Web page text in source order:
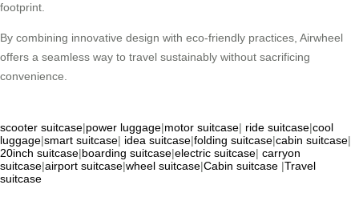
footprint.
By combining innovative design with eco-friendly practices, Airwheel
offers a seamless way to travel sustainably without sacrificing
convenience.
scooter suitcase|power luggage|motor suitcase| ride suitcase|cool
luggage|smart suitcase| idea suitcase|folding suitcase|cabin suitcase|
20inch suitcase|boarding suitcase|electric suitcase| carryon
suitcase|airport suitcase|wheel suitcase|Cabin suitcase |Travel
suitcase